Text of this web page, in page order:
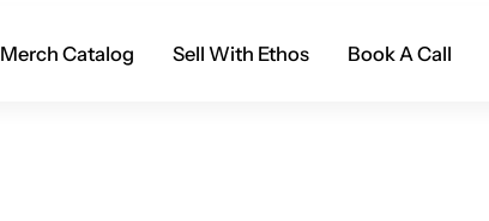
Merch Catalog Sell With Ethos Book A Call